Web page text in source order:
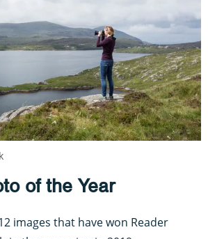
of the Year
images that have won Reader